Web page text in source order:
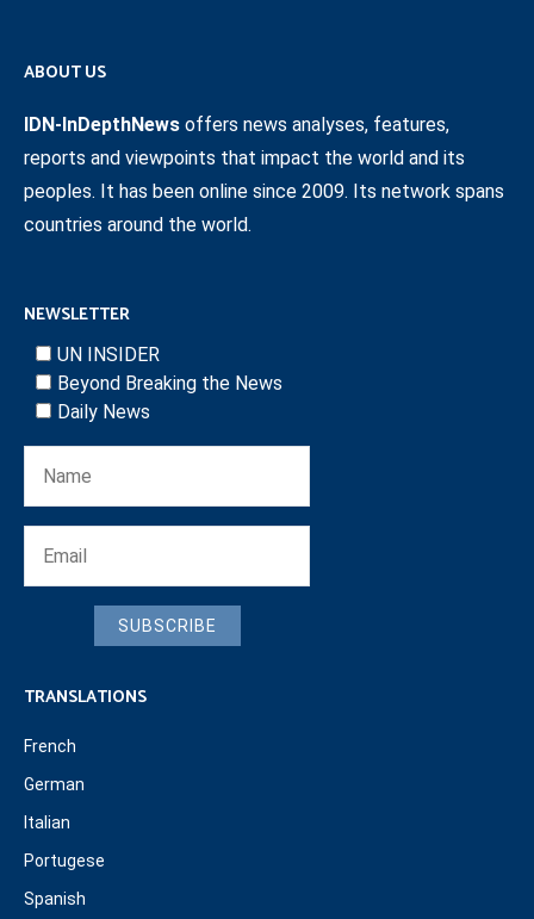
ABOUT US
IDN-InDepthNews offers news analyses, features,
reports and viewpoints that impact the world and its
peoples. It has been online since 2009. Its network spans
countries around the world.
NEWSLETTER
UN INSIDER
Beyond Breaking the News
Daily News
SUBSCRIBE
TRANSLATIONS
French
German
Italian
Portugese
Spanish